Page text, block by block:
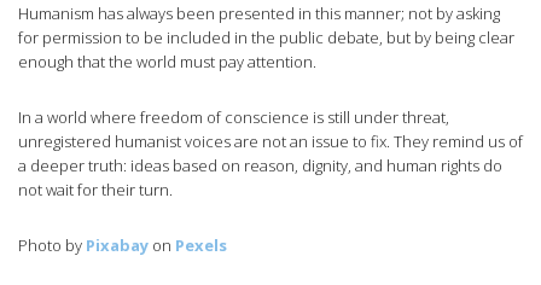
Humanism has always been presented in this manner; not by asking
for permission to be included in the public debate, but by being clear
enough that the world must pay attention.
In a world where freedom of conscience is still under threat,
unregistered humanist voices are not an issue to fix. They remind us of
a deeper truth: ideas based on reason, dignity, and human rights do
not wait for their turn.
Photo by Pixabay on Pexels